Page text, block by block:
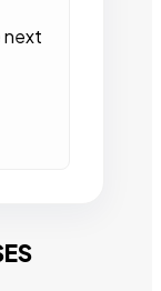
next